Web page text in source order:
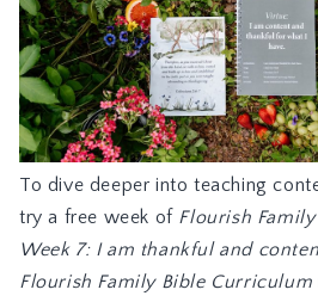
To dive deeper into teaching
try a free week of Flourish
Week 7: I am thankful and
Flourish Family Bible Curriculum